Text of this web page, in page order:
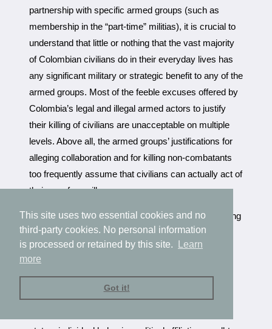
This site uses two essential cookies and no
third-party cookies. No personal information
is processed or retained by this site.
Learn
more
Got it!
partnership with specific armed groups (such as
membership in the “part-time” militias), it is crucial to
understand that little or nothing that the vast majority
of Colombian civilians do in their everyday lives has
any significant military or strategic benefit to any of the
armed groups. Most of the feeble excuses offered by
Colombia’s legal and illegal armed actors to justify
their killing of civilians are unacceptable on multiple
levels. Above all, the armed groups’ justifications for
alleging collaboration and for killing non-combatants
too frequently assume that civilians can actually act of
their own free will.
In the cases outlined above, the actions that can bring
accusations of collaboration against a civilian are
practically inevitable in the climate of nationwide
insurgency and counterinsurgency. Civilians are
involved or not, labeled as collaborators either by